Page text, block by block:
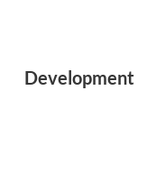
Development